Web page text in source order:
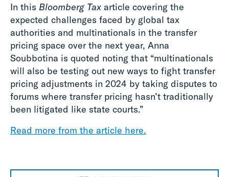
In this Bloomberg Tax article covering the
expected challenges faced by global tax
authorities and multinationals in the transfer
pricing space over the next year, Anna
Soubbotina is quoted noting that “multinationals
will also be testing out new ways to fight transfer
pricing adjustments in 2024 by taking disputes to
forums where transfer pricing hasn’t traditionally
been litigated like state courts.”
Read more from the article here.